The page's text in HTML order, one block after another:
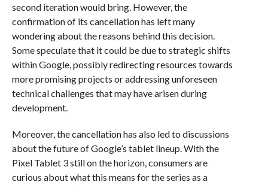
second iteration would bring. However, the
confirmation of its cancellation has left many
wondering about the reasons behind this decision.
Some speculate that it could be due to strategic shifts
within Google, possibly redirecting resources towards
more promising projects or addressing unforeseen
technical challenges that may have arisen during
development.
Moreover, the cancellation has also led to discussions
about the future of Google’s tablet lineup. With the
Pixel Tablet 3 still on the horizon, consumers are
curious about what this means for the series as a